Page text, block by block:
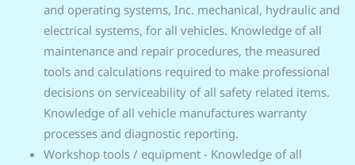
and operating systems, Inc. mechanical, hydraulic and
electrical systems, for all vehicles. Knowledge of all
maintenance and repair procedures, the measured
tools and calculations required to make professional
decisions on serviceability of all safety related items.
Knowledge of all vehicle manufactures warranty
processes and diagnostic reporting.
Workshop tools / equipment - Knowledge of all